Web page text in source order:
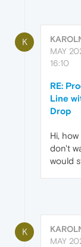
K
MAY
16:10
RE:
Line
Drop
Hi,
don't
would
K
MAY